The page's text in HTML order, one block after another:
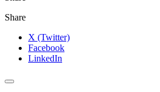
Share
X (Twitter)
Facebook
LinkedIn